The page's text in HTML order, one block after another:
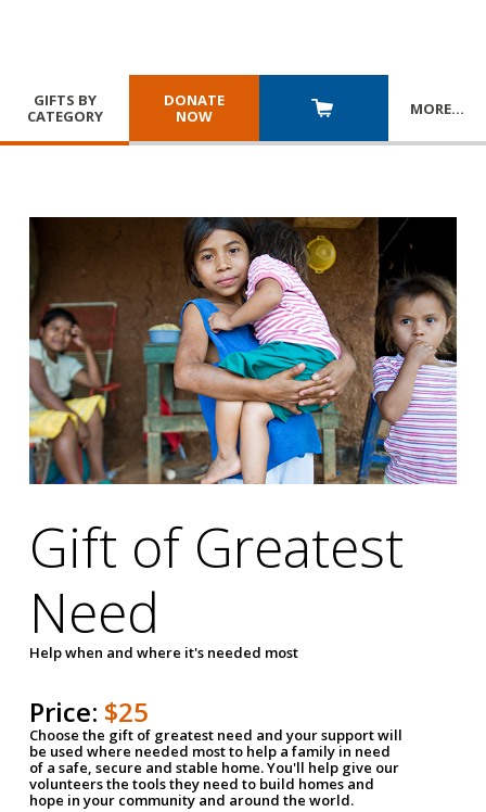
GIFTS BY
CATEGORY
DONATE
NOW
MORE…
Gift of Greatest
Need
Help when and where it's needed most
Price: $25
Choose the gift of greatest need and your support will
be used where needed most to help a family in need
of a safe, secure and stable home. You'll help give our
volunteers the tools they need to build homes and
hope in your community and around the world.